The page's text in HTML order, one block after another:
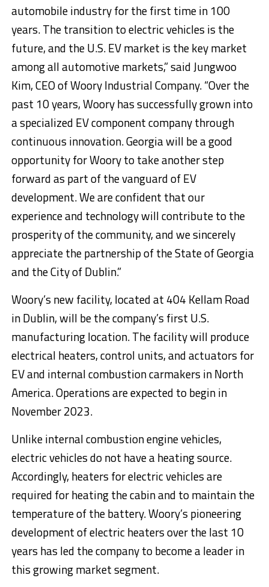
automobile industry for the first time in 100
years. The transition to electric vehicles is the
future, and the U.S. EV market is the key market
among all automotive markets,” said Jungwoo
Kim, CEO of Woory Industrial Company. “Over the
past 10 years, Woory has successfully grown into
a specialized EV component company through
continuous innovation. Georgia will be a good
opportunity for Woory to take another step
forward as part of the vanguard of EV
development. We are confident that our
experience and technology will contribute to the
prosperity of the community, and we sincerely
appreciate the partnership of the State of Georgia
and the City of Dublin.”
Woory’s new facility, located at 404 Kellam Road
in Dublin, will be the company’s first U.S.
manufacturing location. The facility will produce
electrical heaters, control units, and actuators for
EV and internal combustion carmakers in North
America. Operations are expected to begin in
November 2023.
Unlike internal combustion engine vehicles,
electric vehicles do not have a heating source.
Accordingly, heaters for electric vehicles are
required for heating the cabin and to maintain the
temperature of the battery. Woory’s pioneering
development of electric heaters over the last 10
years has led the company to become a leader in
this growing market segment.